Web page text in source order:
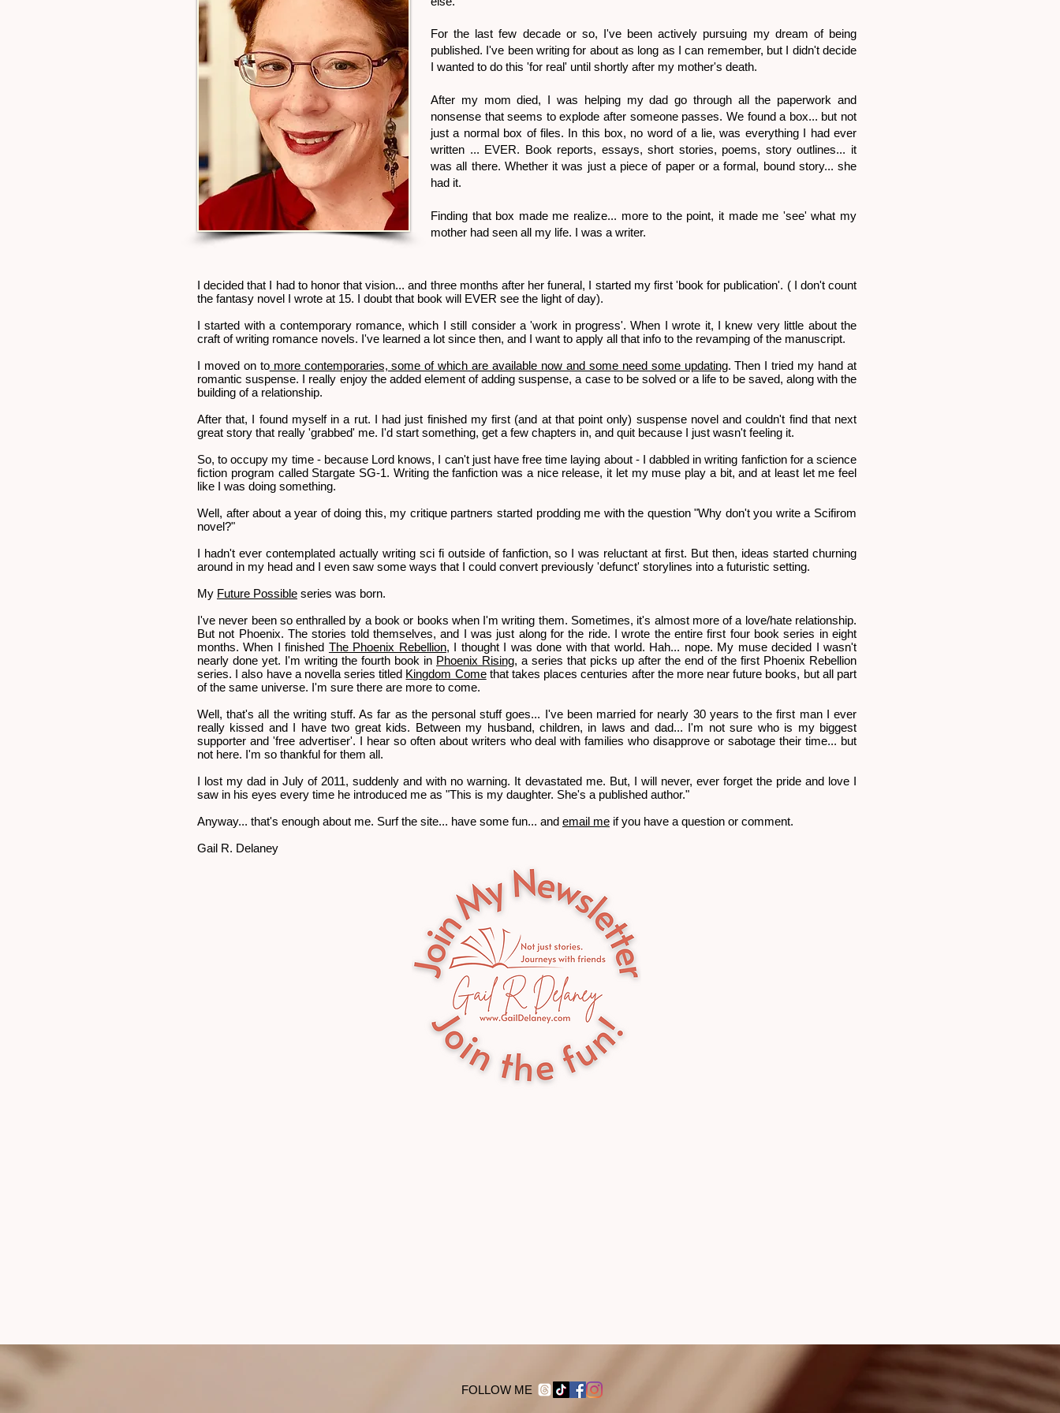
For the last few decade or so, I've been actively pursuing my dream of being
published. I've been writing for about as long as I can remember, but I didn't decide
I wanted to do this 'for real' until shortly after my mother's death.
After my mom died, I was helping my dad go through all the paperwork and
nonsense that seems to explode after someone passes. We found a box... but not
just a normal box of files. In this box, no word of a lie, was everything I had ever
written ... EVER. Book reports, essays, short stories, poems, story outlines... it
was all there. Whether it was just a piece of paper or a formal, bound story... she
had it.
Finding that box made me realize... more to the point, it made me 'see' what my
mother had seen all my life. I was a writer.
I decided that I had to honor that vision... and three months after her funeral, I started my first 'book for publication'. ( I don't count
the fantasy novel I wrote at 15. I doubt that book will EVER see the light of day).
I started with a contemporary romance, which I still consider a 'work in progress'. When I wrote it, I knew very little about the
craft of writing romance novels. I've learned a lot since then, and I want to apply all that info to the revamping of the manuscript.
I moved on tomore contemporaries, some of which are available now and some need some updating. Then I tried my hand at
romantic suspense. I really enjoy the added element of adding suspense, a case to be solved or a life to be saved, along with the
building of a relationship.
After that, I found myself in a rut. I had just finished my first (and at that point only) suspense novel and couldn't find that next
great story that really 'grabbed' me. I'd start something, get a few chapters in, and quit because I just wasn't feeling it.
So, to occupy my time - because Lord knows, I can't just have free time laying about - I dabbled in writing fanfiction for a science
fiction program called Stargate SG-1. Writing the fanfiction was a nice release, it let my muse play a bit, and at least let me feel
like I was doing something.
Well, after about a year of doing this, my critique partners started prodding me with the question "Why don't you write a Scifirom
novel?"
I hadn't ever contemplated actually writing sci fi outside of fanfiction, so I was reluctant at first. But then, ideas started churning
around in my head and I even saw some ways that I could convert previously 'defunct' storylines into a futuristic setting.
My Future Possible series was born.
I've never been so enthralled by a book or books when I'm writing them. Sometimes, it's almost more of a love/hate relationship.
But not Phoenix. The stories told themselves, and I was just along for the ride. I wrote the entire first four book series in eight
months. When I finished The Phoenix Rebellion, I thought I was done with that world. Hah... nope. My muse decided I wasn't
nearly done yet. I'm writing the fourth book in Phoenix Rising, a series that picks up after the end of the first Phoenix Rebellion
series. I also have a novella series titled Kingdom Comethat takes places centuries after the more near future books, but all part
of the same universe. I'm sure there are more to come.
Well, that's all the writing stuff. As far as the personal stuff goes... I've been married for nearly 30 years to the first man I ever
really kissed and I have two great kids. Between my husband, children, in laws and dad... I'm not sure who is my biggest
supporter and 'free advertiser'. I hear so often about writers who deal with families who disapprove or sabotage their time... but
not here. I'm so thankful for them all.
I lost my dad in July of 2011, suddenly and with no warning. It devastated me. But, I will never, ever forget the pride and love I
saw in his eyes every time he introduced me as "This is my daughter. She's a published author."
Anyway... that's enough about me. Surf the site... have some fun... and email me if you have a question or comment.
Gail R. Delaney
FOLLOW ME